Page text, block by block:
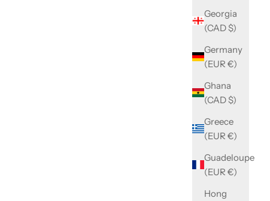
Georgia
(CAD $)
Germany
(EUR €)
Ghana
(CAD $)
Greece
(EUR €)
Guadeloupe
(EUR €)
Hong